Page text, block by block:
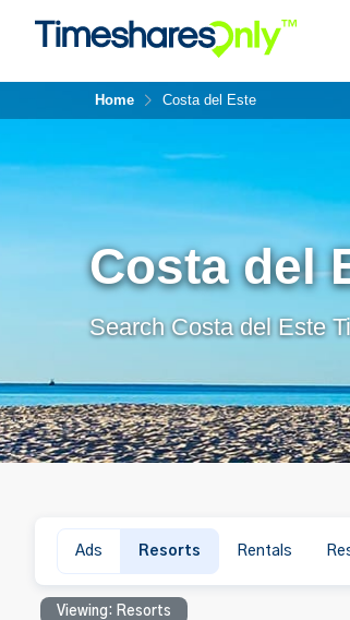
Home Costa del Este
Costa del
Search Costa del Este
Ads Resorts Rentals
Viewing: Resorts